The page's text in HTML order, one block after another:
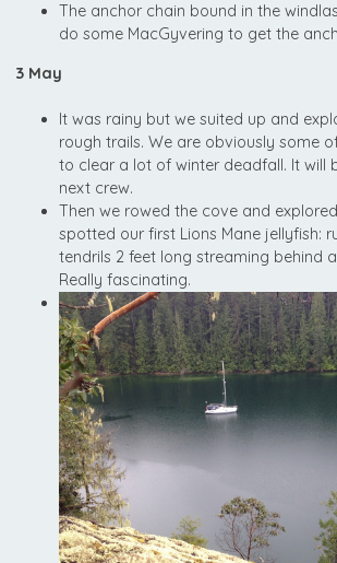
The anchor chain bound in the
do some MacGyvering to get the
3 May
It was rainy but we suited up and
rough trails. We are obviously some
to clear a lot of winter deadfall. It will
next crew.
Then we rowed the cove and
spotted our first Lions Mane jellyfish:
tendrils 2 feet long streaming behind
Really fascinating.